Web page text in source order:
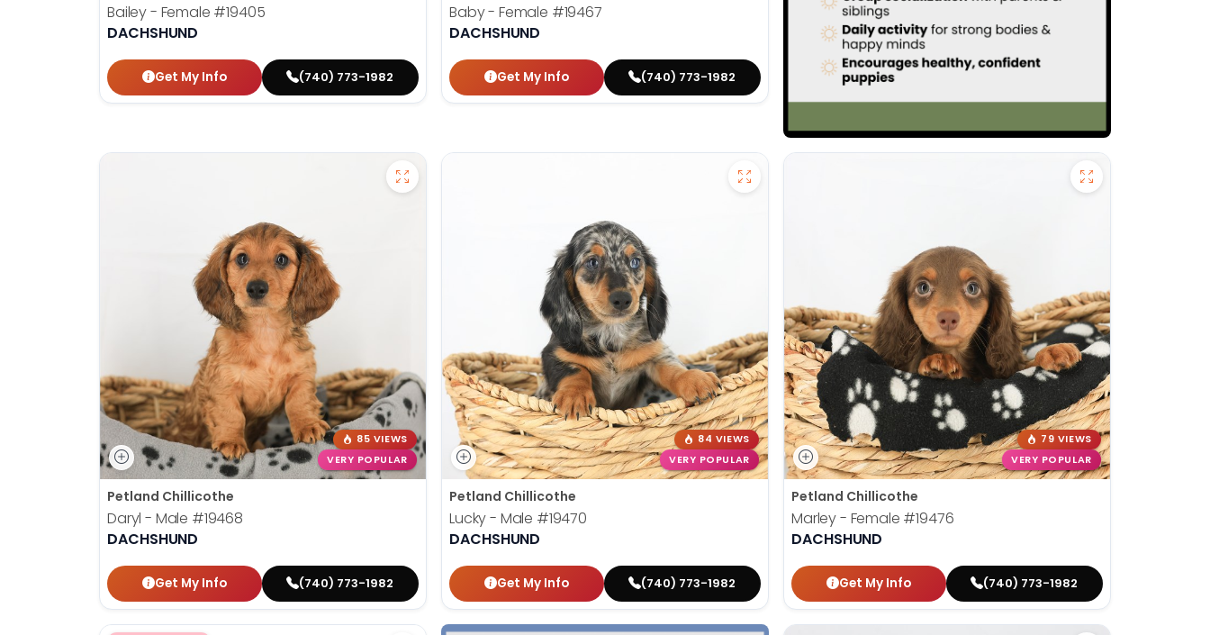
Bailey - Female #19405
DACHSHUND
Get My Info (740) 773-1982
Baby - Female #19467
DACHSHUND
Get My Info (740) 773-1982
85 VIEWS
VERY POPULAR
Petland Chillicothe
Daryl - Male #19468
DACHSHUND
Get My Info (740) 773-1982
84 VIEWS
VERY POPULAR
Petland Chillicothe
Lucky - Male #19470
DACHSHUND
Get My Info (740) 773-1982
79 VIEWS
VERY POPULAR
Petland Chillicothe
Marley - Female #19476
DACHSHUND
Get My Info (740) 773-1982